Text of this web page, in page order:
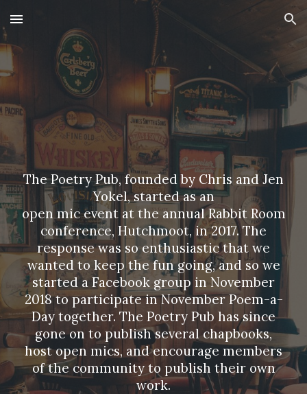
Skip to main content Skip to navigation
The Poetry Pub, founded by Chris and Jen
Yokel, started as an
open mic event at the annualRabbit Room
conference, Hutchmoot, in 2017. The
response was so enthusiastic that we
wanted to keep the fun going, and so we
started a Facebook group in November
2018 to participate in November Poem-a-
Day together. The Poetry Pub has since
gone on to publish several chapbooks,
host open mics, and encourage members
of the community to publish their own
work.